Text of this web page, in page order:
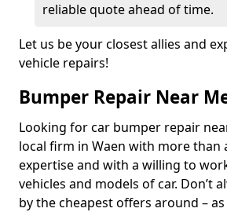
reliable quote ahead of time.
Let us be your closest allies and
vehicle repairs!
Bumper Repair Near
Looking for car bumper repair
local firm in Waen with more than
expertise and with a willing to
vehicles and models of car. Don’t
by the cheapest offers around –